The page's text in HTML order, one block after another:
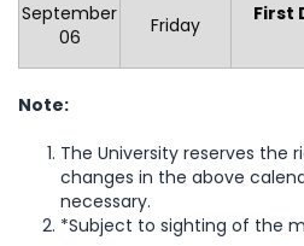
September
06
Friday
First
Note:
The University reserves the
changes in the above
necessary.
*Subject to sighting of the